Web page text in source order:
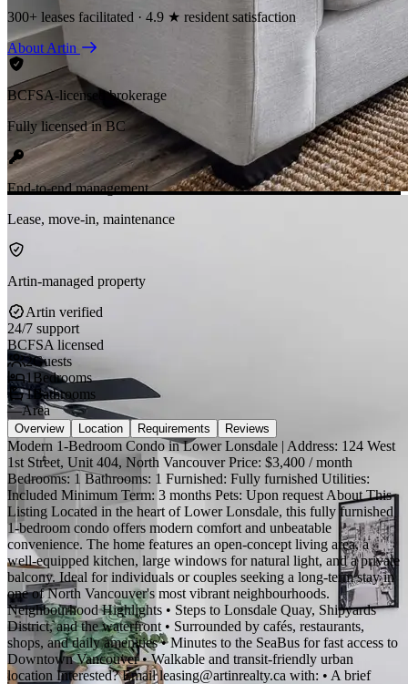
300+ leases facilitated · 4.9 ★ resident satisfaction
About Artin
BCFSA-licensed brokerage
Fully licensed in BC
End-to-end management
Lease, move-in, maintenance
Artin-managed property
Artin verified
24/7 support
BCFSA licensed
2Guests
1Bedrooms
1Bathrooms
—Area
Overview Location Requirements Reviews
Modern 1-Bedroom Condo in Lower Lonsdale | Address: 124 West
1st Street, Unit 404, North Vancouver Price: $3,400 / month
Bedrooms: 1 Bathrooms: 1 Furnished: Fully furnished Utilities:
Included Minimum Term: 3 months Pets: Upon request About This
Listing Located in the heart of Lower Lonsdale, this fully furnished
1-bedroom condo offers modern comfort and unbeatable
convenience. The home features an open-concept living area, a
well-equipped kitchen, large windows for natural light, and a private
balcony. Ideal for individuals or couples seeking a long-term stay in
one of North Vancouver's most vibrant neighbourhoods.
Neighbourhood Highlights • Steps to Lonsdale Quay, Shipyards
District, and the waterfront • Surrounded by cafés, restaurants,
shops, and daily amenities • Minutes to the SeaBus for fast access to
Downtown Vancouver • Walkable and transit-friendly urban
location Interested? Email leasing@artinrealty.ca with: • A brief